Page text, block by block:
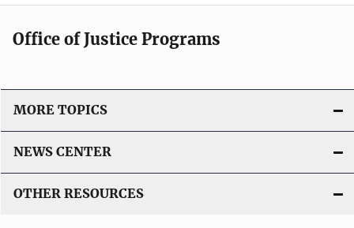
Office of Justice Programs
MORE TOPICS
NEWS CENTER
OTHER RESOURCES